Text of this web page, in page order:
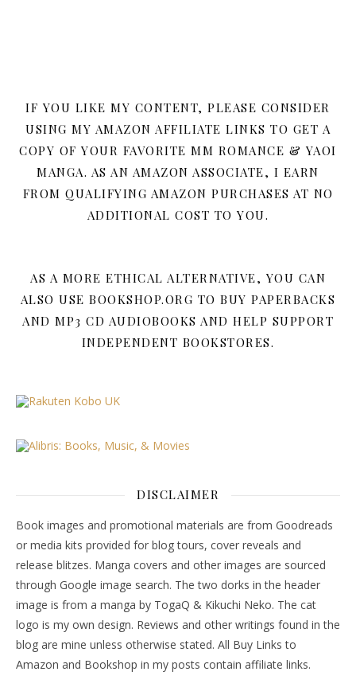
IF YOU LIKE MY CONTENT, PLEASE CONSIDER
USING MY AMAZON AFFILIATE LINKS TO GET A
COPY OF YOUR FAVORITE MM ROMANCE & YAOI
MANGA. AS AN AMAZON ASSOCIATE, I EARN
FROM QUALIFYING AMAZON PURCHASES AT NO
ADDITIONAL COST TO YOU.
AS A MORE ETHICAL ALTERNATIVE, YOU CAN
ALSO USE BOOKSHOP.ORG TO BUY PAPERBACKS
AND MP3 CD AUDIOBOOKS AND HELP SUPPORT
INDEPENDENT BOOKSTORES.
DISCLAIMER
Book images and promotional materials are from Goodreads
or media kits provided for blog tours, cover reveals and
release blitzes. Manga covers and other images are sourced
through Google image search. The two dorks in the header
image is from a manga by TogaQ & Kikuchi Neko. The cat
logo is my own design. Reviews and other writings found in the
blog are mine unless otherwise stated. All Buy Links to
Amazon and Bookshop in my posts contain affiliate links.